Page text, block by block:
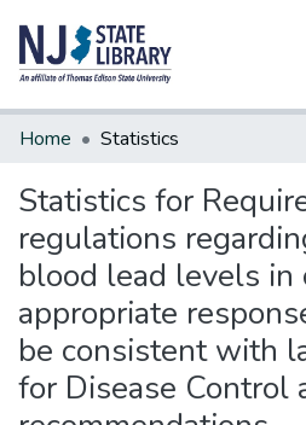
Communities & Collections
Home Statistics
Statistics for
regulations
blood lead levels in
appropriate
be consistent with
for Disease Control